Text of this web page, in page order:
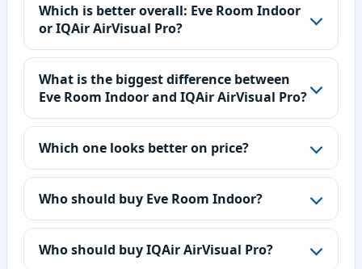
Which is better overall: Eve Room Indoor
or IQAir AirVisual Pro?
What is the biggest difference between
Eve Room Indoor and IQAir AirVisual Pro?
Which one looks better on price?
Who should buy Eve Room Indoor?
Who should buy IQAir AirVisual Pro?